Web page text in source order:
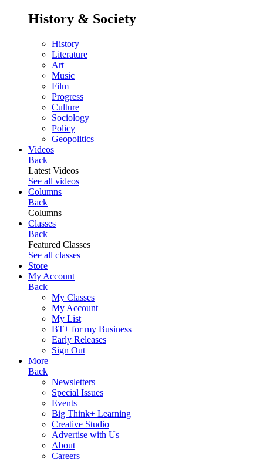
History & Society
History
Literature
Art
Music
Film
Progress
Culture
Sociology
Policy
Geopolitics
Videos
Back
Latest Videos
See all videos
Columns
Back
Columns
Classes
Back
Featured Classes
See all classes
Store
My Account
Back
My Classes
My Account
My List
BT+ for my Business
Early Releases
Sign Out
More
Back
Newsletters
Special Issues
Events
Big Think+ Learning
Creative Studio
Advertise with Us
About
Careers